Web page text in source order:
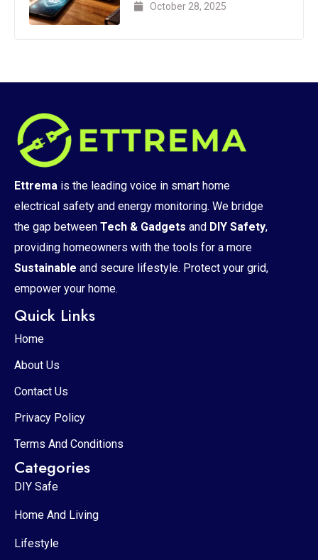
October 28, 2025
Ettrema is the leading voice in smart home
electrical safety and energy monitoring. We bridge
the gap between Tech & Gadgets and DIY Safety,
providing homeowners with the tools for a more
Sustainable and secure lifestyle. Protect your grid,
empower your home.
Quick Links
Home
About Us
Contact Us
Privacy Policy
Terms And Conditions
Categories
DIY Safe
Home And Living
Lifestyle